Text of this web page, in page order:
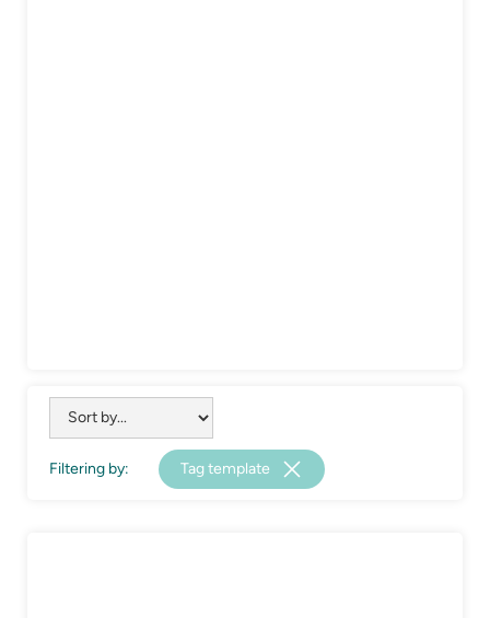
Filtering by: Tag template